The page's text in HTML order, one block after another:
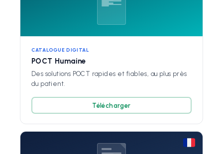
CATALOGUE DIGITAL
POCT Humaine
Des solutions POCT rapides et fiables, au plus près
du patient.
Télécharger